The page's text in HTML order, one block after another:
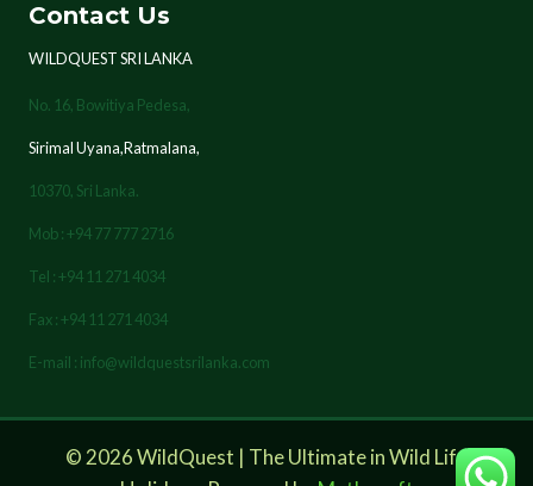
Contact Us
WILDQUEST SRI LANKA
No. 16, Bowitiya Pedesa,
Sirimal Uyana,Ratmalana,
10370, Sri Lanka.
Mob : +94 77 777 2716
Tel : +94 11 271 4034
Fax : +94 11 271 4034
E-mail : info@wildquestsrilanka.com
© 2026 WildQuest | The Ultimate in Wild Life